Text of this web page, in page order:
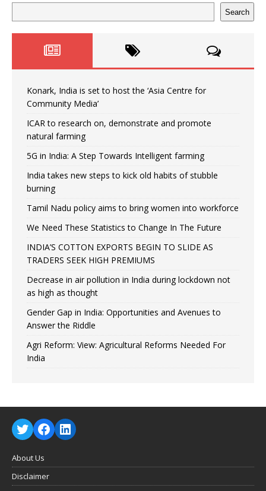
Search
Konark, India is set to host the ‘Asia Centre for
Community Media’
ICAR to research on, demonstrate and promote
natural farming
5G in India: A Step Towards Intelligent farming
India takes new steps to kick old habits of stubble
burning
Tamil Nadu policy aims to bring women into workforce
We Need These Statistics to Change In The Future
INDIA’S COTTON EXPORTS BEGIN TO SLIDE AS
TRADERS SEEK HIGH PREMIUMS
Decrease in air pollution in India during lockdown not
as high as thought
Gender Gap in India: Opportunities and Avenues to
Answer the Riddle
Agri Reform: View: Agricultural Reforms Needed For
India
About Us
Disclaimer